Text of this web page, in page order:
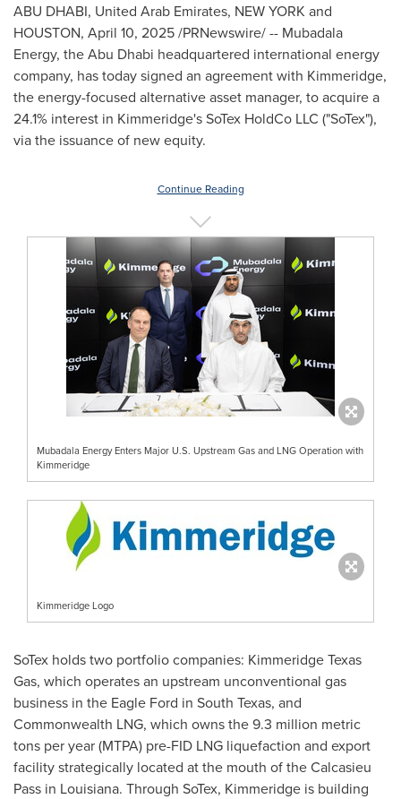
ABU DHABI, United Arab Emirates, NEW YORK and
HOUSTON, April 10, 2025/PRNewswire/ -- Mubadala
Energy, theAbu Dhabi headquartered international energy
company, has today signed an agreement with Kimmeridge,
the energy-focused alternative asset manager, to acquire a
24.1% interest in Kimmeridge's SoTex HoldCo LLC ("SoTex"),
via the issuance of new equity.
Continue Reading
Mubadala Energy Enters Major U.S. Upstream Gas and LNG Operation with
Kimmeridge
Kimmeridge Logo
SoTex holds two portfolio companies: Kimmeridge Texas
Gas, which operates an upstream unconventional gas
business in the Eagle Ford in South Texas, and
Commonwealth LNG, which owns the 9.3 million metric
tons per year (MTPA) pre-FID LNG liquefaction and export
facility strategically located at the mouth of the Calcasieu
Pass in Louisiana. Through SoTex, Kimmeridge is building